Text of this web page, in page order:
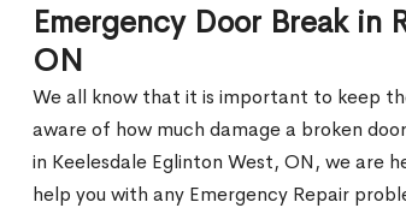
Emergency Door Break in
ON
We all know that it is important to keep
aware of how much damage a broken
in Keelesdale Eglinton West, ON, we are
help you with any Emergency Repair